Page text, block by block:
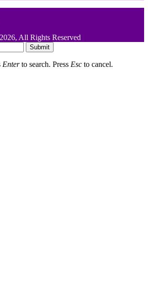
All Rights Reserved
Submit
Enterto search. Press Esc to cancel.